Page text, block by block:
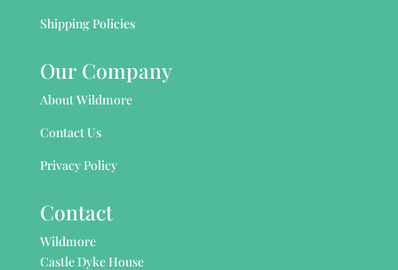
Shipping Policies
Our Company
About Wildmore
Contact Us
Privacy Policy
Contact
Wildmore
Castle Dyke House